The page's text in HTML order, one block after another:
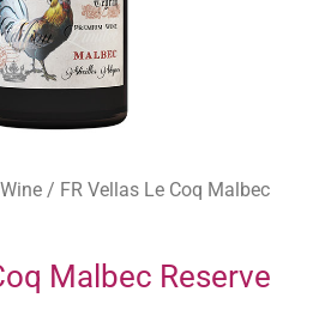
/ FR Vellas Le Coq Malbec
Malbec Reserve